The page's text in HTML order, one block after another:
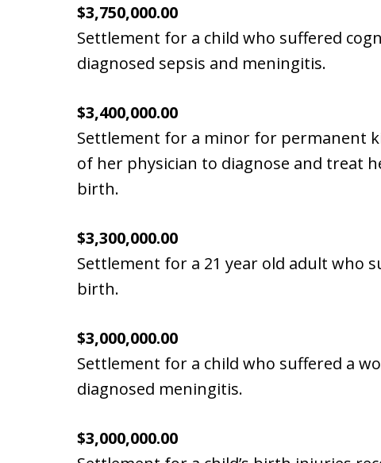
$3,750,000.00
Settlement for a child who suffered
diagnosed sepsis and meningitis.
$3,400,000.00
Settlement for a minor for permanent
of her physician to diagnose and treat
birth.
$3,300,000.00
Settlement for a 21 year old adult who
birth.
$3,000,000.00
Settlement for a child who suffered a
diagnosed meningitis.
$3,000,000.00